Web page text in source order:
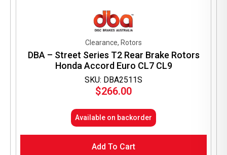
SKU: DBA2511S
Clearance, Rotors
DBA – Street Series T2 Rear Brake Rotors
Honda Accord Euro CL7 CL9
$266.00
Available on backorder
Add To Cart